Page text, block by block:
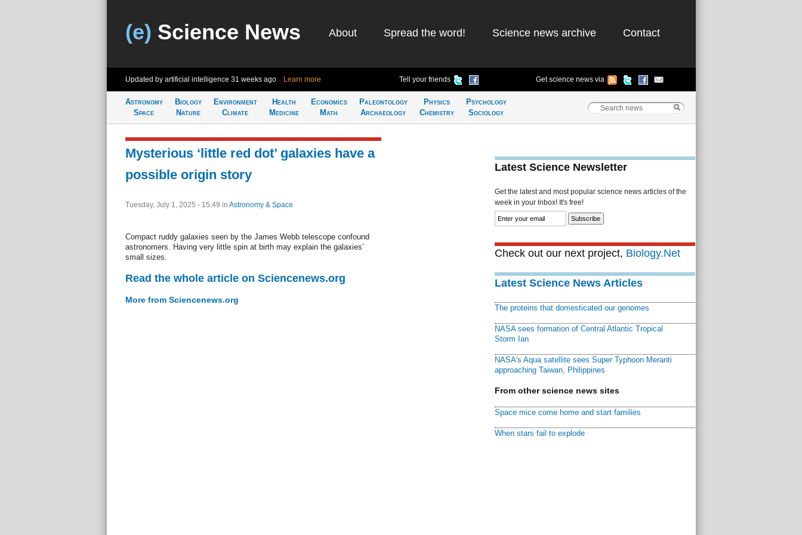
(e) Science News About Spread the word! Science news archive Contact
Updated by artificial intelligence 31 weeks ago Learn more Tell your friends Get science news via
Astronomy
Space
Biology
Nature
Environment
Climate
Health
Medicine
Economics
Math
Paleontology
Archaeology
Physics
Chemistry
Psychology
Sociology
Mysterious ‘little red dot’ galaxies have a
possible origin story
Tuesday, July 1, 2025 - 15:49 in Astronomy & Space
Compact ruddy galaxies seen by the James Webb telescope confound
astronomers. Having very little spin at birth may explain the galaxies’
small sizes.
Read the whole article on Sciencenews.org
More from Sciencenews.org
Latest Science Newsletter
Get the latest and most popular science news articles of the
week in your Inbox! It's free!
Check out our next project, Biology.Net
Latest Science News Articles
The proteins that domesticated our genomes
NASA sees formation of Central Atlantic Tropical
Storm Ian
NASA's Aqua satellite sees Super Typhoon Meranti
approaching Taiwan, Philippines
From other science news sites
Space mice come home and start families
When stars fail to explode